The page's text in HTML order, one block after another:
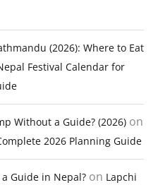
(2026): Where to Eat
Festival Calendar for
Without a Guide? (2026) on
2026 Planning Guide
Guide in Nepal? on Lapchi